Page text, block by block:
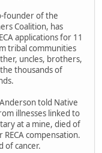
founder of the
Coalition, has
applications for 11
tribal communities
uncles, brothers,
thousands of
told Native
illnesses linked to
at a mine, died of
compensation.
of cancer.